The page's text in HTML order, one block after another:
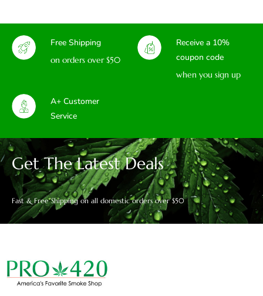
Free Shipping
on orders over $50
Receive a 10%
coupon code
when you sign up
A+ Customer
Service
Get The Latest Deals
Fast & Free Shipping on all domestic orders over $50